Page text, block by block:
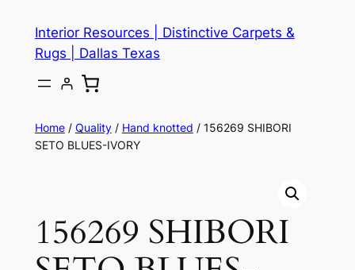
content
Interior Resources | Distinctive Carpets &
Rugs | Dallas Texas
Home/ Quality/ Hand knotted / 156269 SHIBORI
SETO BLUES-IVORY
156269 SHIBORI